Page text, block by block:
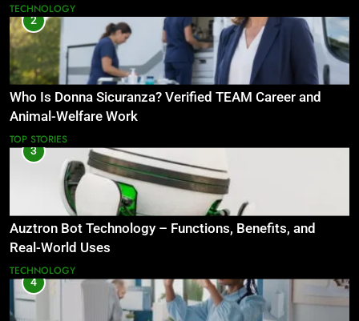
TECHNOLOGY
2
Who Is Donna Sicuranza? Verified TEAM Career and
Animal-Welfare Work
TOP STORIES
3
Auztron Bot Technology – Functions, Benefits, and
Real-World Uses
TECHNOLOGY
4